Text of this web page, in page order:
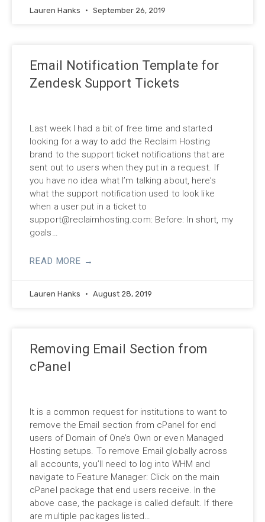
Lauren Hanks September 26, 2019
Email Notification Template for
Zendesk Support Tickets
Last week I had a bit of free time and started
looking for a way to add the Reclaim Hosting
brand to the support ticket notifications that are
sent out to users when they put in a request. If
you have no idea what I’m talking about, here’s
what the support notification used to look like
when a user put in a ticket to
support@reclaimhosting.com: Before: In short, my
goals…
READ MORE →
Lauren Hanks August 28, 2019
Removing Email Section from
cPanel
It is a common request for institutions to want to
remove the Email section from cPanel for end
users of Domain of One’s Own or even Managed
Hosting setups. To remove Email globally across
all accounts, you’ll need to log into WHM and
navigate to Feature Manager: Click on the main
cPanel package that end users receive. In the
above case, the package is called default. If there
are multiple packages listed…